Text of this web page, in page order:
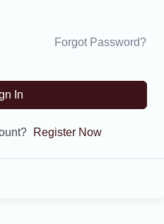
Forgot Password?
In
Register Now